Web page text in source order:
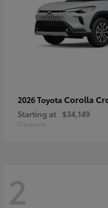
2026 Toyota Corolla
Starting at $34,149
Disclosure
2